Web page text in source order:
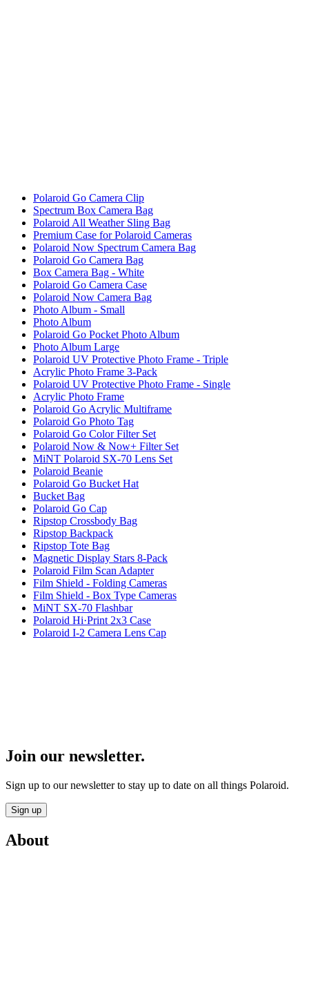
Polaroid Go Camera Clip
Spectrum Box Camera Bag
Polaroid All Weather Sling Bag
Premium Case for Polaroid Cameras
Polaroid Now Spectrum Camera Bag
Polaroid Go Camera Bag
Box Camera Bag - White
Polaroid Go Camera Case
Polaroid Now Camera Bag
Photo Album - Small
Photo Album
Polaroid Go Pocket Photo Album
Photo Album Large
Polaroid UV Protective Photo Frame - Triple
Acrylic Photo Frame 3-Pack
Polaroid UV Protective Photo Frame - Single
Acrylic Photo Frame
Polaroid Go Acrylic Multiframe
Polaroid Go Photo Tag
Polaroid Go Color Filter Set
Polaroid Now & Now+ Filter Set
MiNT Polaroid SX-70 Lens Set
Polaroid Beanie
Polaroid Go Bucket Hat
Bucket Bag
Polaroid Go Cap
Ripstop Crossbody Bag
Ripstop Backpack
Ripstop Tote Bag
Magnetic Display Stars 8-Pack
Polaroid Film Scan Adapter
Film Shield - Folding Cameras
Film Shield - Box Type Cameras
MiNT SX-70 Flashbar
Polaroid Hi·Print 2x3 Case
Polaroid I-2 Camera Lens Cap
Join our newsletter.
Sign up to our newsletter to stay up to date on all things Polaroid.
Sign up
About